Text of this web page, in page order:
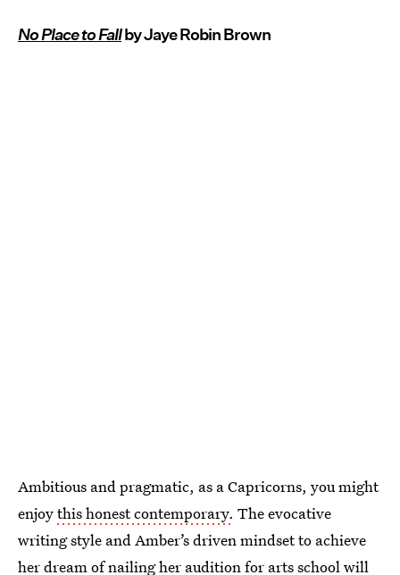
No Place to Fallby Jaye Robin Brown
Ambitious and pragmatic, as a Capricorns, you might
enjoythis honest contemporary. The evocative
writing style and Amber’s driven mindset to achieve
her dream of nailing her audition for arts school will